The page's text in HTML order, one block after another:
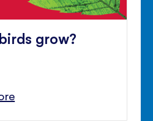
grow?